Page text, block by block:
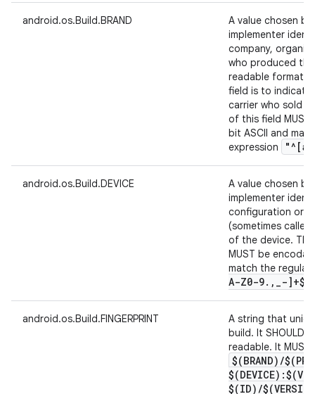
android.os.Build.BRAND
A value chosen
implementer
company,
who produced
readable format.
field is to indicate
carrier who sold
of this field
bit ASCII and
expression
android.os.Build.DEVICE
A value chosen
implementer
configuration or
(sometimes
of the device.
MUST be
match the regular
A-Z0-9. , _-]+$"
android.os.Build.FINGERPRINT
A string that
build. It SHOULD
readable. It
$(BRAND) /
$(ID) /$(VERSION